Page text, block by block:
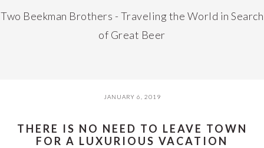
Two Beekman Brothers - Traveling the World in Search
of Great Beer
JANUARY 6, 2019
THERE IS NO NEED TO LEAVE TOWN
FOR A LUXURIOUS VACATION